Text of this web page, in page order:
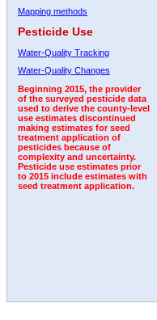
Mapping methods
Pesticide Use
Water-Quality Tracking
Water-Quality Changes
Beginning 2015, the provider
of the surveyed pesticide data
used to derive the county-level
use estimates discontinued
making estimates for seed
treatment application of
pesticides because of
complexity and uncertainty.
Pesticide use estimates prior
to 2015 include estimates with
seed treatment application.